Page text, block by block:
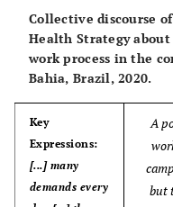
[...] I had no
training in
this area
college [...]
Collective discourse
Health Strategy
work process in the
Bahia, Brazil, 2020.
Key
Expressions:
[...] many
demands every
A
but